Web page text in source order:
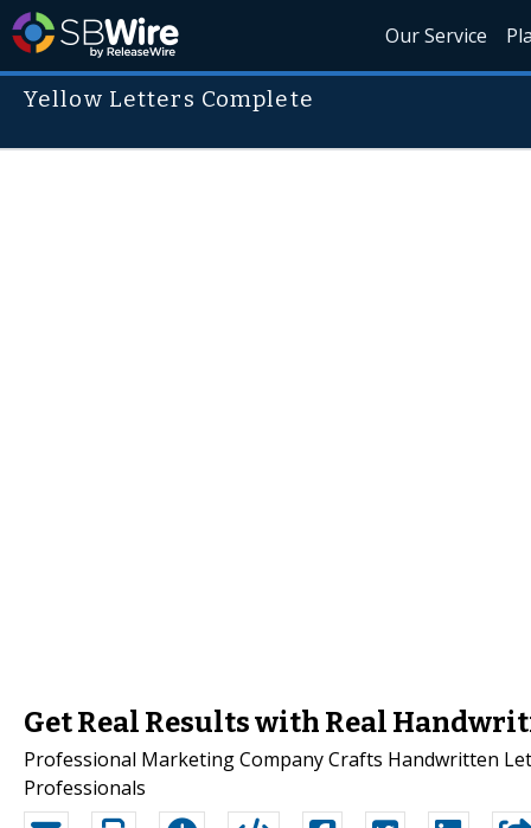
Our Service
Yellow Letters Complete
Get Real Results with Real
Professional Marketing Company Crafts Handwritten
Professionals